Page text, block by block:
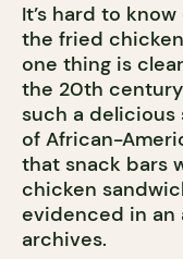
It’s hard to
the fried
one thing is
the 20th
such a delicious
of African-
that snack bars
chicken
evidenced in
archives.